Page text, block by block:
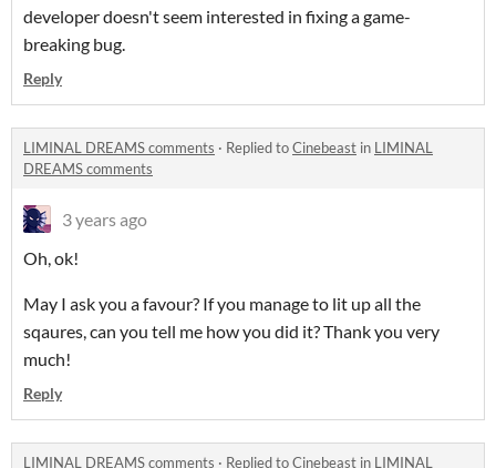
developer doesn't seem interested in fixing a game-
breaking bug.
Reply
LIMINAL DREAMS comments · Replied toCinebeast in LIMINAL
DREAMS comments
3 years ago
Oh, ok!
May I ask you a favour? If you manage to lit up all the
sqaures, can you tell me how you did it? Thank you very
much!
Reply
LIMINAL DREAMS comments · Replied toCinebeast in LIMINAL